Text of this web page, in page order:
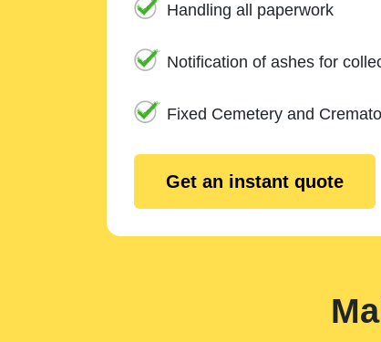
Handling all paperwork
Notification of ashes for
Fixed Cemetery and
Get an instant quote